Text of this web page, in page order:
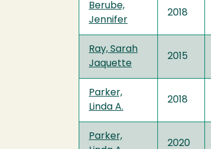
Berube,
Jennifer
2018
Ray, Sarah
Jaquette
2015
Parker,
Linda A.
2018
Parker,
2020